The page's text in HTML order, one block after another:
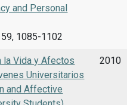
and Personal
1085-1102
la Vida y Afectos
Universitarios
and Affective
2010